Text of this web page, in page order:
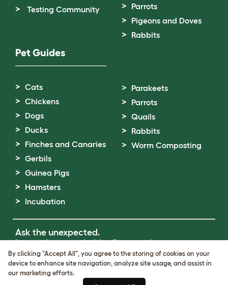
Testing Community
Parrots
Pigeons and Doves
Rabbits
Pet Guides
Cats
Chickens
Dogs
Ducks
Finches and Canaries
Gerbils
Guinea Pigs
Hamsters
Incubation
Parakeets
Parrots
Quails
Rabbits
Worm Composting
Ask the unexpected.
Invent the remarkable.Come on in.
Cookie & Privacy Policy
By clicking "Accept All", you agree to the storing of cookies on your
device to enhance site navigation, analyze site usage, and assist in
our marketing efforts.